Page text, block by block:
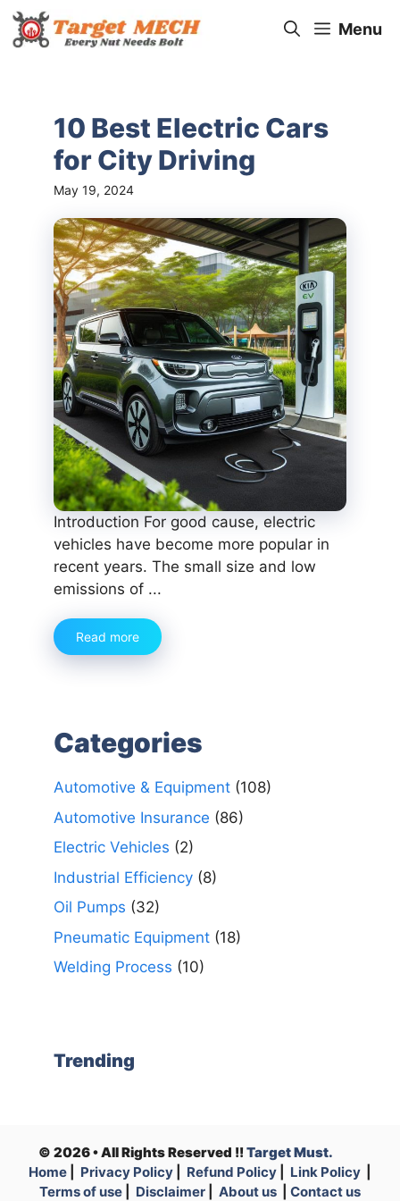
Skip
Menu
10 Best Electric Cars
for City Driving
May 19, 2024
Introduction For good cause, electric
vehicles have become more popular in
recent years. The small size and low
emissions of ...
Read more
Categories
Automotive & Equipment (108)
Automotive Insurance (86)
Electric Vehicles (2)
Industrial Efficiency (8)
Oil Pumps (32)
Pneumatic Equipment (18)
Welding Process (10)
Trending
© 2026 • All Rights Reserved !!Target Must.
Home
Privacy Policy Refund Policy Link Policy
Terms of use
Disclaimer About us Contact us